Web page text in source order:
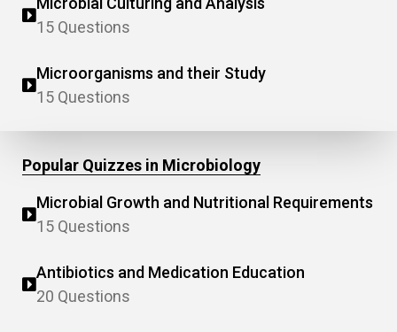
15 Questions
Microorganisms and their Study
15 Questions
Popular Quizzes in Microbiology
Microbial Growth and Nutritional Requirements
15 Questions
Antibiotics and Medication Education
20 Questions